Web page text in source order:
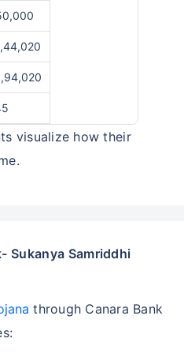
visualize how their
through Canara Bank